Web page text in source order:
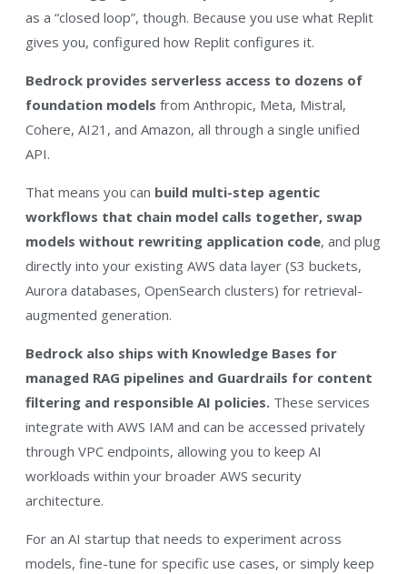
as a “closed loop”, though. Because you use what Replit
gives you, configured how Replit configures it.
Bedrock provides serverless access to dozens of
foundation models from Anthropic, Meta, Mistral,
Cohere, AI21, and Amazon, all through a single unified
API.
That means you can build multi-step agentic
workflows that chain model calls together, swap
models without rewriting application code, and plug
directly into your existing AWS data layer (S3 buckets,
Aurora databases, OpenSearch clusters) for retrieval-
augmented generation.
Bedrock also ships with Knowledge Bases for
managed RAG pipelines and Guardrails for content
filtering and responsible AI policies. These services
integrate with AWS IAM and can be accessed privately
through VPC endpoints, allowing you to keep AI
workloads within your broader AWS security
architecture.
For an AI startup that needs to experiment across
models, fine-tune for specific use cases, or simply keep